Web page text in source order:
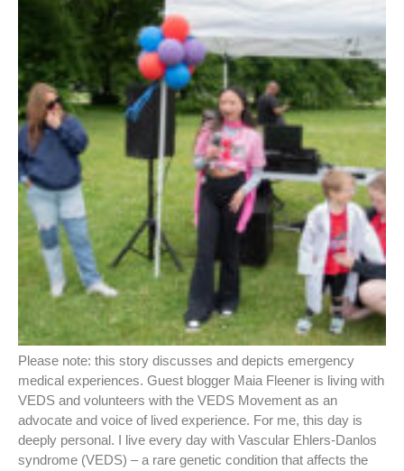
Please note: this story discusses and depicts emergency
medical experiences. Guest blogger Maia Fleener is living with
VEDS and volunteers with the VEDS Movement as an
advocate and voice of lived experience. For me, this day is
deeply personal. I live every day with Vascular Ehlers-Danlos
syndrome (VEDS) – a rare genetic condition that affects the